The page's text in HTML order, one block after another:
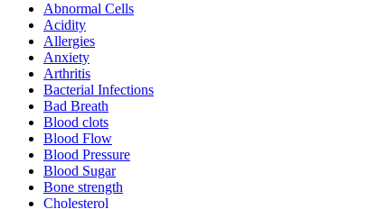
Abnormal Cells
Acidity
Allergies
Anxiety
Arthritis
Bacterial Infections
Bad Breath
Blood clots
Blood Flow
Blood Pressure
Blood Sugar
Bone strength
Cholesterol